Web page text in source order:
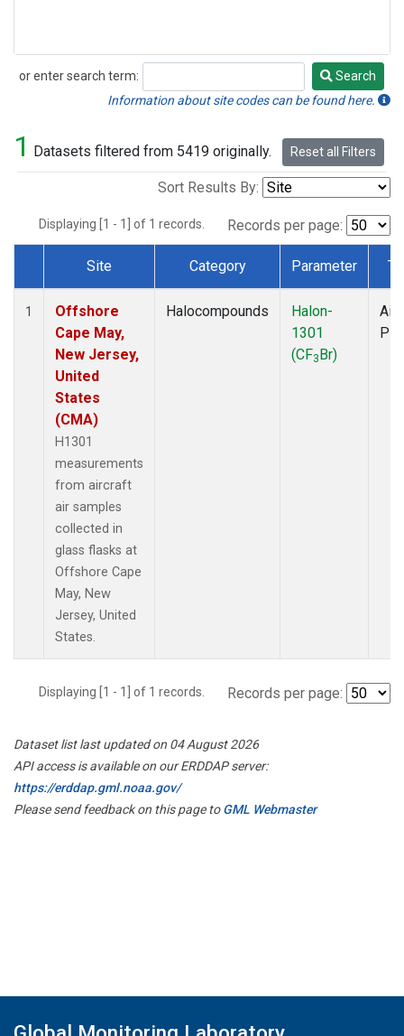
or enter search term:
Search
Search
Information about site codes can be found here.
1 Datasets filtered from 5419 originally. Reset all Filters
Sort Results By:
Displaying [1 - 1] of 1 records. Records per page:
Dataset Number
Site Category Parameter
1
Offshore
Cape May,
New Jersey,
United
States
(CMA)
H1301
measurements
from aircraft
air samples
collected in
glass flasks at
Offshore Cape
May, New
Jersey, United
States.
Halocompounds
Halon-
1301
(CF3Br)
Displaying [1 - 1] of 1 records. Records per page:
Dataset list last updated on 04 August 2026
API access is available on our ERDDAP server:
https://erddap.gml.noaa.gov/
Please send feedback on this page toGML Webmaster